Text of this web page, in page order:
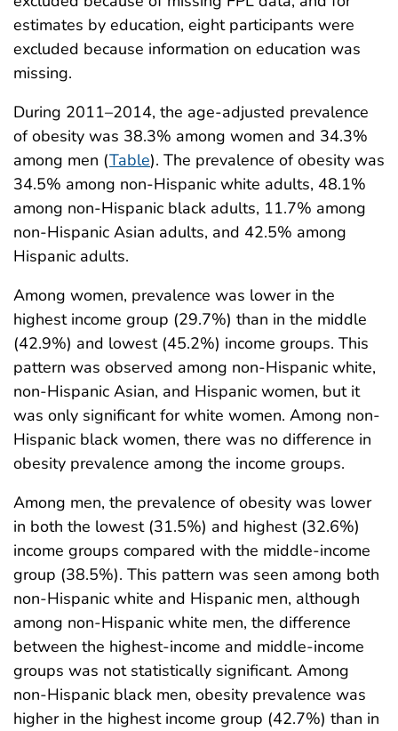
estimates by education, eight participants were
excluded because information on education was
missing.
During 2011–2014, the age-adjusted prevalence
of obesity was 38.3% among women and 34.3%
among men (Table). The prevalence of obesity was
34.5% among non-Hispanic white adults, 48.1%
among non-Hispanic black adults, 11.7% among
non-Hispanic Asian adults, and 42.5% among
Hispanic adults.
Among women, prevalence was lower in the
highest income group (29.7%) than in the middle
(42.9%) and lowest (45.2%) income groups. This
pattern was observed among non-Hispanic white,
non-Hispanic Asian, and Hispanic women, but it
was only significant for white women. Among non-
Hispanic black women, there was no difference in
obesity prevalence among the income groups.
Among men, the prevalence of obesity was lower
in both the lowest (31.5%) and highest (32.6%)
income groups compared with the middle-income
group (38.5%). This pattern was seen among both
non-Hispanic white and Hispanic men, although
among non-Hispanic white men, the difference
between the highest-income and middle-income
groups was not statistically significant. Among
non-Hispanic black men, obesity prevalence was
higher in the highest income group (42.7%) than in